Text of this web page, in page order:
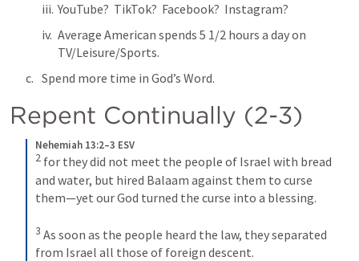
YouTube?  TikTok?  Facebook?  Instagram?
Average American spends 5 1/2 hours a day on
TV/Leisure/Sports.
Spend more time in God’s Word.
Repent Continually (2-3)
Nehemiah 13:2–3 ESV
2 for they did not meet the people of Israel with bread
and water, but hired Balaam against them to curse
them—yet our God turned the curse into a blessing.
3 As soon as the people heard the law, they separated
from Israel all those of foreign descent.